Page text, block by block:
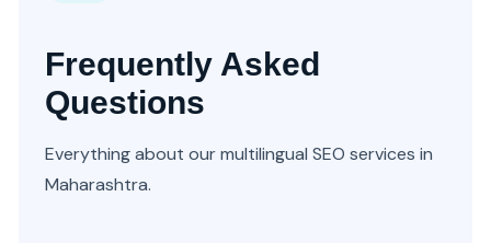
Frequently Asked
Questions
Everything about our multilingual SEO services in
Maharashtra.